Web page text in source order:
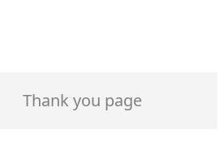
Thank you page